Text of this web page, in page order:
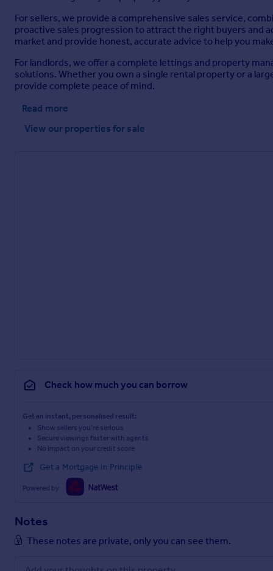
For sellers, we provide a comprehensive sales service,
proactive sales progression to attract the right buyers and
market and provide honest, accurate advice to help you
For landlords, we offer a complete lettings and property
solutions. Whether you own a single rental property or a
provide complete peace of mind.
Read more
View our properties for sale
Check how much you can borrow
Get an instant, personalised result:
Show sellers you’re serious
Secure viewings faster with agents
No impact on your credit score
Get a Mortgage in Principle
Powered by
Notes
These notes are private, only you can see them.